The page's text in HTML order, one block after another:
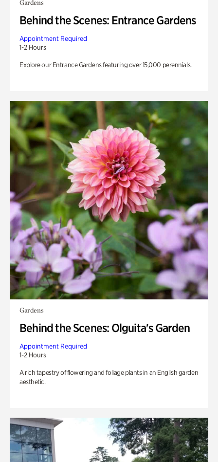
Gardens
Behind the Scenes: Entrance Gardens
Appointment Required
1-2 Hours
Explore our Entrance Gardens featuring over 15,000 perennials.
Gardens
Behind the Scenes: Olguita's Garden
Appointment Required
1-2 Hours
A rich tapestry of flowering and foliage plants in an English garden
aesthetic.